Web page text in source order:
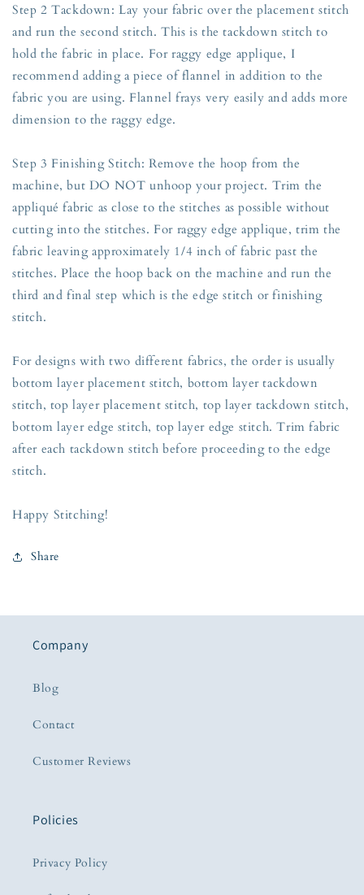
Step 2 Tackdown: Lay your fabric over the placement stitch
and run the second stitch. This is the tackdown stitch to
hold the fabric in place. For raggy edge applique, I
recommend adding a piece of flannel in addition to the
fabric you are using. Flannel frays very easily and adds more
dimension to the raggy edge.
Step 3 Finishing Stitch: Remove the hoop from the
machine, but DO NOT unhoop your project. Trim the
appliqué fabric as close to the stitches as possible without
cutting into the stitches. For raggy edge applique, trim the
fabric leaving approximately 1/4 inch of fabric past the
stitches. Place the hoop back on the machine and run the
third and final step which is the edge stitch or finishing
stitch.
For designs with two different fabrics, the order is usually
bottom layer placement stitch, bottom layer tackdown
stitch, top layer placement stitch, top layer tackdown stitch,
bottom layer edge stitch, top layer edge stitch. Trim fabric
after each tackdown stitch before proceeding to the edge
stitch.
Happy Stitching!
Share
Company
Blog
Contact
Customer Reviews
Policies
Privacy Policy